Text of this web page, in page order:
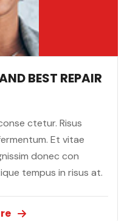
BEST REPAIR
ctetur. Risus
Et vitae
donec con
tempus in risus at.